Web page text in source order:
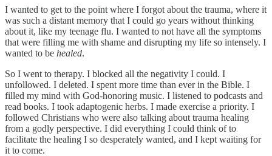
I wanted to get to the point where I forgot about the trauma, where it
was such a distant memory that I could go years without thinking
about it, like my teenage flu. I wanted to not have all the symptoms
that were filling me with shame and disrupting my life so intensely. I
wanted to be healed.
So I went to therapy. I blocked all the negativity I could. I
unfollowed. I deleted. I spent more time than ever in the Bible. I
filled my mind with God-honoring music. I listened to podcasts and
read books. I took adaptogenic herbs. I made exercise a priority. I
followed Christians who were also talking about trauma healing
from a godly perspective. I did everything I could think of to
facilitate the healing I so desperately wanted, and I kept waiting for
it to come.